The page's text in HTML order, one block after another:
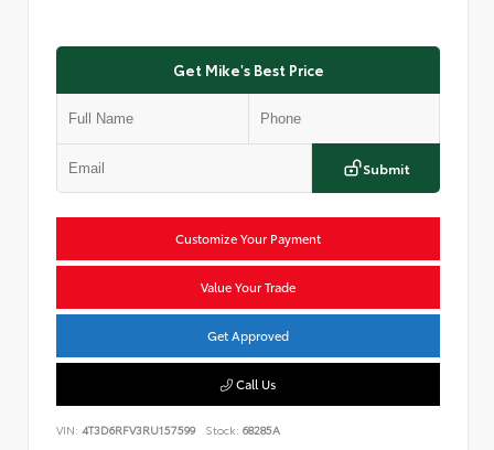
Get Mike's Best Price
Submit
Customize Your Payment
Value Your Trade
Get Approved
Call Us
VIN: 4T3D6RFV3RU157599 Stock: 68285A